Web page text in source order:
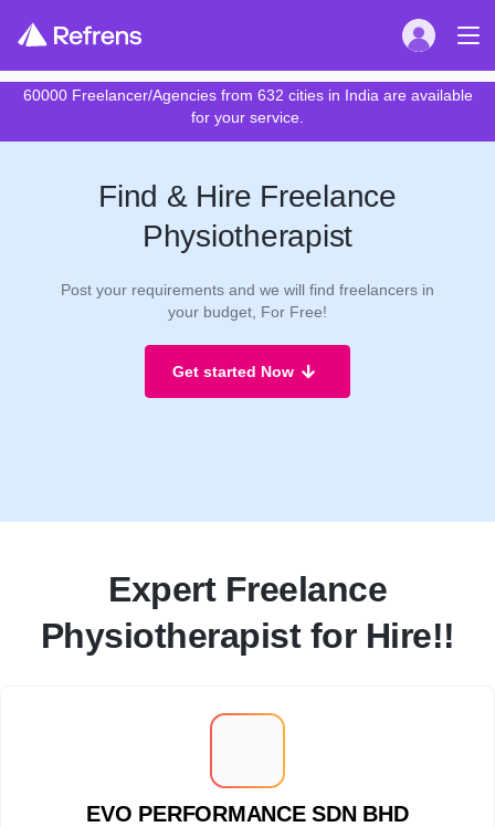
60000 Freelancer/Agencies from 632 cities in India are available
for your service.
Find & Hire Freelance
Physiotherapist
Post your requirements and we will find freelancers in
your budget, For Free!
Get started Now
Expert Freelance
Physiotherapist for Hire!!
EVO PERFORMANCE SDN BHD